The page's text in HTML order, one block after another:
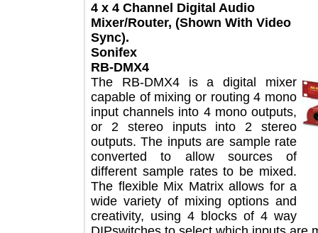
4 x 4 Channel Digital Audio
Mixer/Router, (Shown With Video
Sync).
Sonifex
RB-DMX4
The RB-DMX4 is a digital mixer
capable of mixing or routing 4 mono
input channels into 4 mono outputs,
or 2 stereo inputs into 2 stereo
outputs. The inputs are sample rate
converted to allow sources of
different sample rates to be mixed.
The flexible Mix Matrix allows for a
wide variety of mixing options and
creativity, using 4 blocks of 4 way